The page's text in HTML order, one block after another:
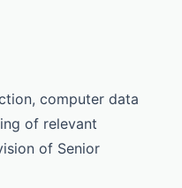
computer data
of relevant
of Senior